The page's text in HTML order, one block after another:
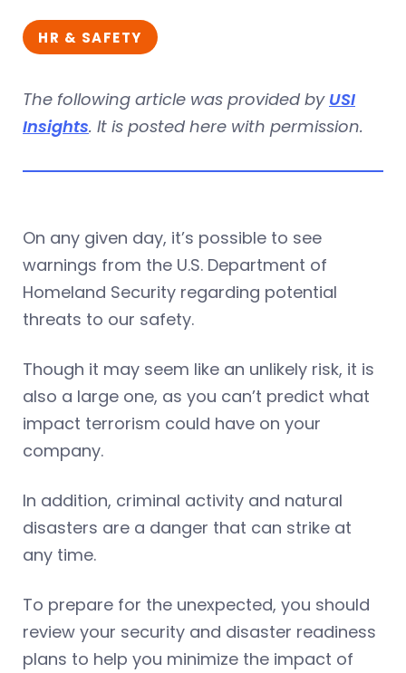
HR & SAFETY
The following article was provided by USI
Insights. It is posted here with permission.
On any given day, it’s possible to see
warnings from the U.S. Department of
Homeland Security regarding potential
threats to our safety.
Though it may seem like an unlikely risk, it is
also a large one, as you can’t predict what
impact terrorism could have on your
company.
In addition, criminal activity and natural
disasters are a danger that can strike at
any time.
To prepare for the unexpected, you should
review your security and disaster readiness
plans to help you minimize the impact of